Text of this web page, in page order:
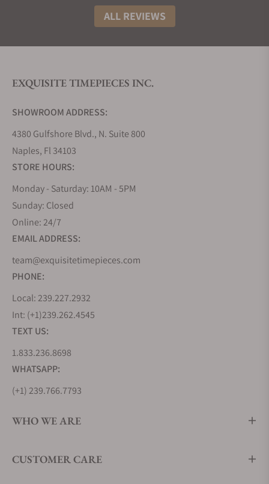
collections that embrace the high standards and
philosophy of the brand, using a variety of
landscape that surrounds its two studios that
its timepieces.
Grand Seiko Evolution 9 Collection
The Evolution 9 collection, introduced in 2020,
established a new flagship line for Grand Seiko.
Since the release of the 44GS in 1967, it has been a
tradition for all Grand Seiko models to follow the
design codes it introduced, known as the Grand
Seiko Style. This collection evolves this grammar of
design and pushes its boundaries further by
offering more complex finishings, bolder design
lines, and even greater attention to detail.
As a contemporary collection, it embraces a sportier
aesthetic, with more brushed surfaces than seen on
its predecessors. It also features the two modern
the 9SA5 High-Beat Caliber and the 9RA2 Spring
Drive Caliber.
Grand Seiko Heritage Collection
The Heritage collection reimagines the earliest and
applications in movement technology,
ALL REVIEWS
EXQUISITE TIMEPIECES INC.
SHOWROOM ADDRESS:
4380 Gulfshore Blvd., N. Suite 800
Naples, Fl 34103
STORE HOURS:
Monday - Saturday: 10AM - 5PM
Sunday: Closed
Online: 24/7
EMAIL ADDRESS:
team@exquisitetimepieces.com
PHONE:
Local: 239.227.2932
Int: (+1)239.262.4545
TEXT US:
1.833.236.8698
WHATSAPP:
(+1) 239.766.7793
WHO WE ARE
CUSTOMER CARE